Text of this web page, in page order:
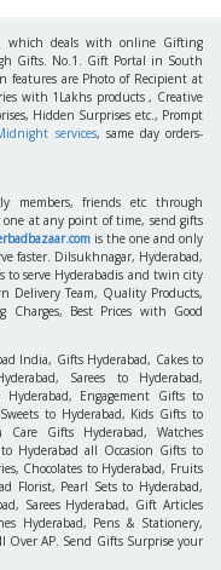
which deals with online Gifting
Gifts. No.1. Gift Portal in South
features are Photo of Recipient at
with 1Lakhs products , Creative
Hidden Surprises etc., Prompt
services, same day orders-
members, friends etc through
one at any point of time, send gifts
is the one and only
faster. Dilsukhnagar, Hyderabad,
to serve Hyderabadis and twin city
Delivery Team, Quality Products,
Charges, Best Prices with Good
India, Gifts Hyderabad, Cakes to
Sarees to Hyderabad,
Engagement Gifts to
to Hyderabad, Kids Gifts to
Care Gifts Hyderabad, Watches
Hyderabad all Occasion Gifts to
Chocolates to Hyderabad, Fruits
Florist, Pearl Sets to Hyderabad,
Sarees Hyderabad, Gift Articles
Hyderabad, Pens & Stationery,
Over AP. Send Gifts Surprise your